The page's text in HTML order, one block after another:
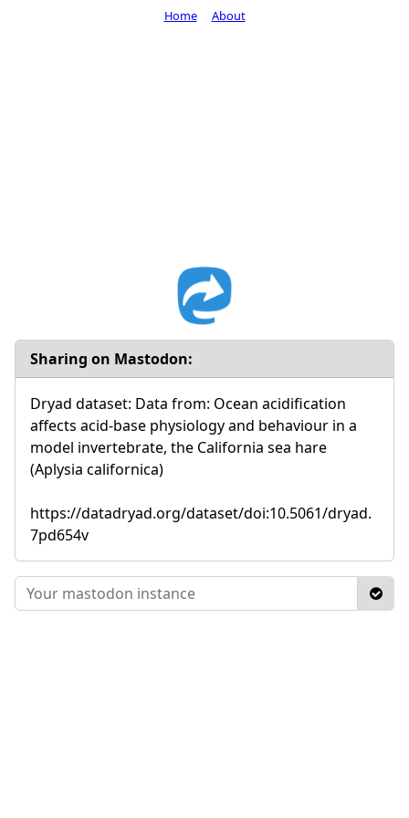
Sharing on Mastodon:
Dryad dataset: Data from: Ocean acidification
affects acid-base physiology and behaviour in a
model invertebrate, the California sea hare
(Aplysia californica)
https://datadryad.org/dataset/doi:10.5061/dryad.
7pd654v
Home About